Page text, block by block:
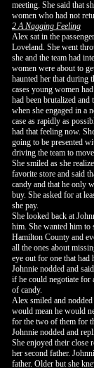
meeting. She said that
women who had not
2 A Nagging Feeling
Alex sat in the
Loveland. She went
she and the team had
women were about to
haunted her that during
cases young women
had been brutalized
when she engaged in a
case as rapidly as
had that feeling now.
going to be presented
driving the team to move
She smiled as she
favorite store and said
candy and that he only
buy. She asked for at
she pay.
She looked back at
him. She wanted him to
Hamilton County and
all the ones about
eye out for one that had
Johnnie nodded and
if he could negotiate for
of candy.
Alex smiled and
would mean he would
for the two of them for
Johnnie nodded and
She enjoyed their close
her second father.
father. Older but she